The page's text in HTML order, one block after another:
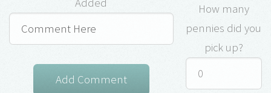
How many
pennies did you
pick up?